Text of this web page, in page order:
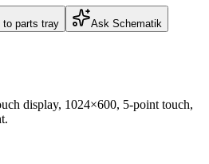
to parts tray Ask Schematik
display, 1024×600, 5-point touch,